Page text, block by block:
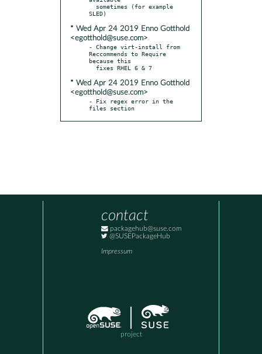
* Wed Apr 24 2019 Enno Gotthold
<egotthold@suse.com>
- Change virt-install from
Reccommends to Require
because this
* Wed Apr 24 2019 Enno Gotthold
<egotthold@suse.com>
- Fix regex error in the
files section
contact
packagehub@suse.com
@SUSEPackageHub
Impressum
project